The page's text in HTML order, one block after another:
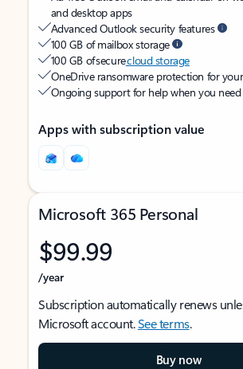
and desktop apps
Advanced Outlook security features
100 GB of mailbox storage
100 GB of securecloud storage
OneDrive ransomware protection for
Ongoing support for help when you
Apps with subscription value
Microsoft 365 Personal
$99.99
/year
Subscription automatically renews
Microsoft account.See terms.
Buy now